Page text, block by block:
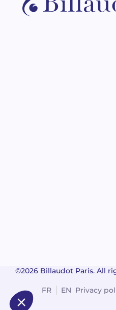
FR EN Privacy
©2026 Billaudot Paris. All